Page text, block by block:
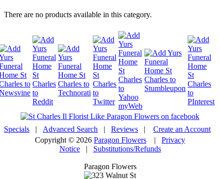
There are no products available in this category.
Specials | Advanced Search | Reviews | Create an Account
Copyright © 2026 Paragon Flowers | Privacy
Notice| Substitutions/Refunds
Paragon Flowers